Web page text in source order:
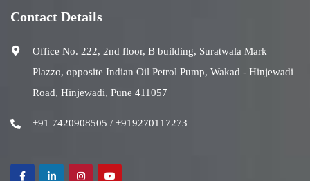
Contact Details
Office No. 222, 2nd floor, B building, Suratwala Mark
Plazzo, opposite Indian Oil Petrol Pump, Wakad - Hinjewadi
Road, Hinjewadi, Pune 411057
+91 7420908505 / +919270117273